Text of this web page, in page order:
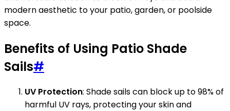
modern aesthetic to your patio, garden, or poolside
space.
Benefits of Using Patio Shade
Sails#
UV Protection: Shade sails can block up to 98% of
harmful UV rays, protecting your skin and